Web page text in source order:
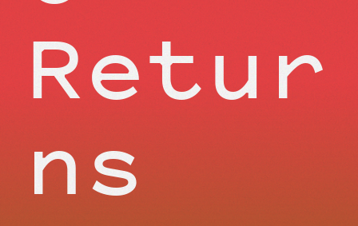
Retur
ns